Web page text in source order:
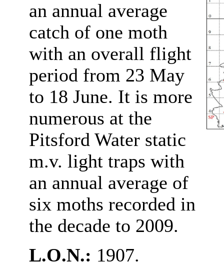
an annual average
catch of one moth
with an overall flight
period from 23 May
to 18 June. It is more
numerous at the
Pitsford Water static
m.v. light traps with
an annual average of
six moths recorded in
the decade to 2009.
L.O.N.: 1907.